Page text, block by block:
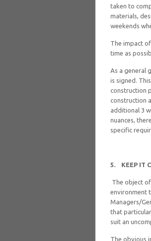
taken to
materials,
weekends
The impact
time as
As a general
is signed.
construction
construction
additional 3
nuances,
specific
5. KEEP IT
The object
environment
Managers/
that
suit an
The obvious